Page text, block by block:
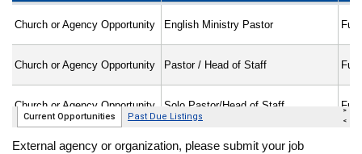
External agency or organization, please submit your job